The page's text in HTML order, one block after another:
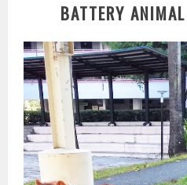
BATTERY